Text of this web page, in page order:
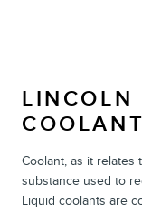
LINCOLN
COOLANT
Coolant, as it relates
substance used to
Liquid coolants are